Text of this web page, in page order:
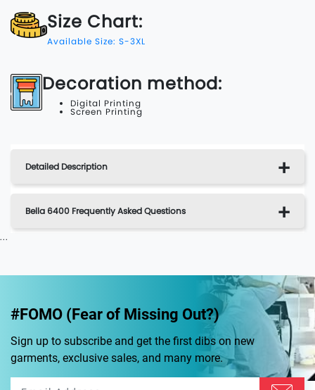
Size Chart:
Available Size: S-3XL
Decoration method:
Digital Printing
Screen Printing
Detailed Description
Bella 6400 Frequently Asked Questions
...
#FOMO (Fear of Missing Out?)
Sign up to subscribe and get the first dibs on new
garments, exclusive sales, and many more.